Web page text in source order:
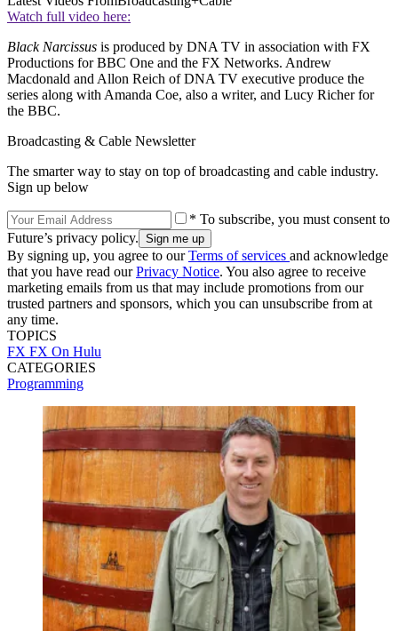
Watch full video here:
Black Narcissus is produced by DNA TV in association with FX
Productions for BBC One and the FX Networks. Andrew
Macdonald and Allon Reich of DNA TV executive produce the
series along with Amanda Coe, also a writer, and Lucy Richer for
the BBC.
Broadcasting & Cable Newsletter
The smarter way to stay on top of broadcasting and cable industry.
Sign up below
* To subscribe, you must consent to
Future’s privacy policy.
By signing up, you agree to ourTerms of services and acknowledge
that you have read ourPrivacy Notice. You also agree to receive
marketing emails from us that may include promotions from our
trusted partners and sponsors, which you can unsubscribe from at
any time.
TOPICS
FX FX On Hulu
CATEGORIES
Programming